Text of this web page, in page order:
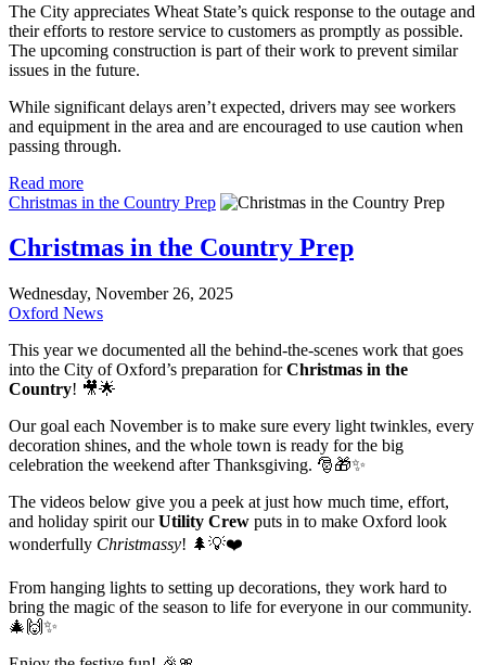
The City appreciates Wheat State’s quick response to the outage and
their efforts to restore service to customers as promptly as possible.
The upcoming construction is part of their work to prevent similar
issues in the future.
While significant delays aren’t expected, drivers may see workers
and equipment in the area and are encouraged to use caution when
passing through.
Read more
Christmas in the Country Prep
Christmas in the Country Prep
Wednesday, November 26, 2025
Oxford News
This year we documented all the behind-the-scenes work that goes
into the City of Oxford’s preparation forChristmas in the
Country! 🎥🌟
Our goal each November is to make sure every light twinkles, every
decoration shines, and the whole town is ready for the big
celebration the weekend after Thanksgiving. 🎅🎁✨
The videos below give you a peek at just how much time, effort,
and holiday spirit ourUtility Crew puts in to make Oxford look
wonderfully Christmassy! 🌲💡❤️
From hanging lights to setting up decorations, they work hard to
bring the magic of the season to life for everyone in our community.
🎄🙌✨